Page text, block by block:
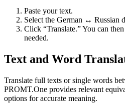
Paste your text.
Select the German ↔ Russian
Click “Translate.” You can
needed.
Text and Word
Translate full texts or single words
PROMT.One provides relevant
options for accurate meaning.